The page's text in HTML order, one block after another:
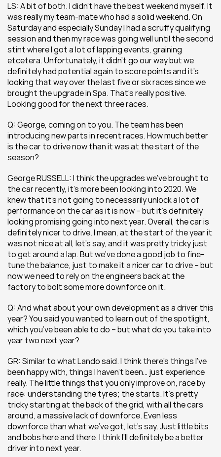
LS: A bit of both. I didn’t have the best weekend myself. It
was really my team-mate who had a solid weekend. On
Saturday and especially Sunday I had a scruffy qualifying
session and then my race was going well until the second
stint where I got a lot of lapping events, graining
etcetera. Unfortunately, it didn’t go our way but we
definitely had potential again to score points and it’s
looking that way over the last five or six races since we
brought the upgrade in Spa. That’s really positive.
Looking good for the next three races.
Q: George, coming on to you. The team has been
introducing new parts in recent races. How much better
is the car to drive now than it was at the start of the
season?
George RUSSELL: I think the upgrades we’ve brought to
the car recently, it’s more been looking into 2020. We
knew that it’s not going to necessarily unlock a lot of
performance on the car as it is now – but it’s definitely
looking promising going into next year. Overall, the car is
definitely nicer to drive. I mean, at the start of the year it
was not nice at all, let’s say, and it was pretty tricky just
to get around a lap. But we’ve done a good job to fine-
tune the balance, just to make it a nicer car to drive – but
now we need to rely on the engineers back at the
factory to bolt some more downforce on it.
Q: And what about your own development as a driver this
year? You said you wanted to learn out of the spotlight,
which you’ve been able to do – but what do you take into
year two next year?
GR: Similar to what Lando said. I think there’s things I’ve
been happy with, things I haven’t been… just experience
really. The little things that you only improve on, race by
race: understanding the tyres; the starts. It’s pretty
tricky starting at the back of the grid, with all the cars
around, a massive lack of downforce. Even less
downforce than what we’ve got, let’s say. Just little bits
and bobs here and there. I think I’ll definitely be a better
driver into next year.